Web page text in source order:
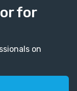
for
on